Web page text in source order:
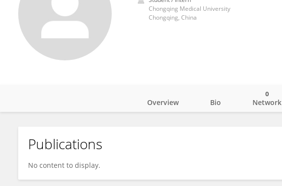
Chongqing Medical University
Chongqing, China
卓轩 宋
Overview Bio Network
0
Publications
No content to display.